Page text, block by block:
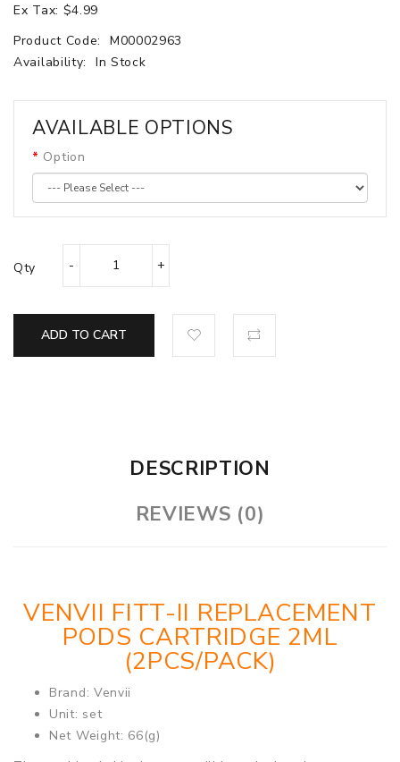
Ex Tax: $4.99
Product Code:
M00002963
Availability:
In Stock
AVAILABLE OPTIONS
Option
Qty
ADD TO CART
DESCRIPTION
REVIEWS (0)
VENVII FITT-II REPLACEMENT
PODS CARTRIDGE 2ML
(2PCS/PACK)
Brand: Venvii
Unit: set
Net Weight: 66(g)